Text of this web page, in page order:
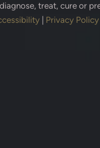
treat, cure or
Privacy Policy